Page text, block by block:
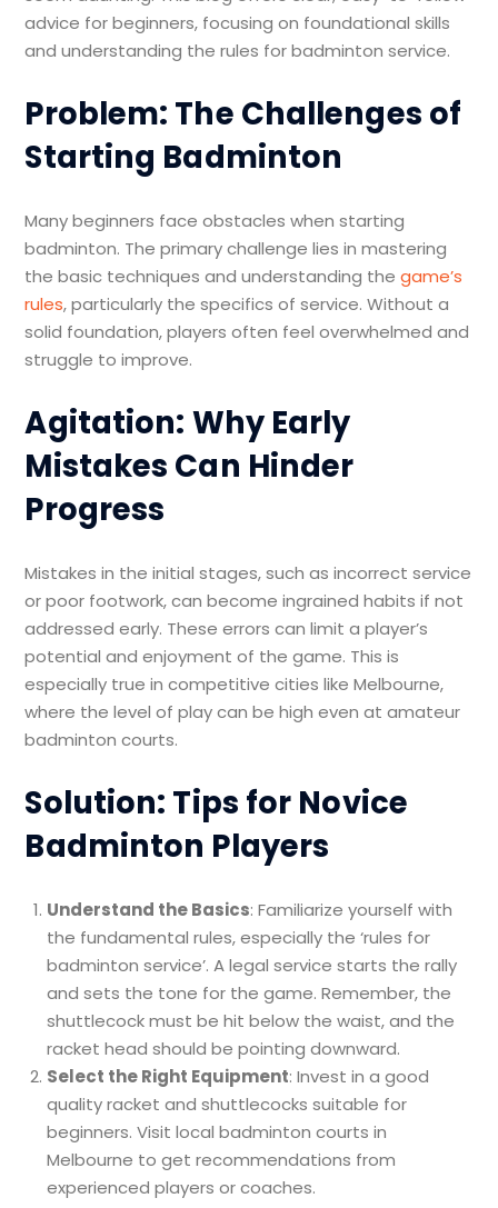
advice for beginners, focusing on foundational skills
and understanding the rules for badminton service.
Problem: The Challenges of
Starting Badminton
Many beginners face obstacles when starting
badminton. The primary challenge lies in mastering
the basic techniques and understanding thegame’s
rules, particularly the specifics of service. Without a
solid foundation, players often feel overwhelmed and
struggle to improve.
Agitation: Why Early
Mistakes Can Hinder
Progress
Mistakes in the initial stages, such as incorrect service
or poor footwork, can become ingrained habits if not
addressed early. These errors can limit a player’s
potential and enjoyment of the game. This is
especially true in competitive cities like Melbourne,
where the level of play can be high even at amateur
badminton courts.
Solution: Tips for Novice
Badminton Players
Understand the Basics: Familiarize yourself with
the fundamental rules, especially the ‘rules for
badminton service’. A legal service starts the rally
and sets the tone for the game. Remember, the
shuttlecock must be hit below the waist, and the
racket head should be pointing downward.
Select the Right Equipment: Invest in a good
quality racket and shuttlecocks suitable for
beginners. Visit local badminton courts in
Melbourne to get recommendations from
experienced players or coaches.